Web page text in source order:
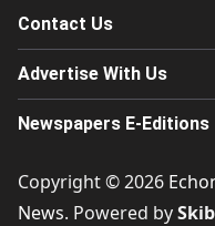
Contact Us
Advertise With Us
Newspapers E-Editions
Copyright © 2026
News. Powered by